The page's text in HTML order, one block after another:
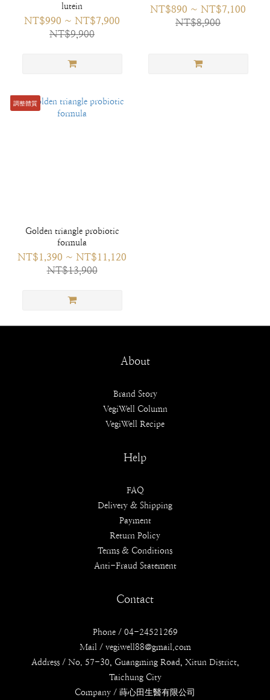
lutein
NT$990 ~ NT$7,900
NT$9,900
NT$890 ~ NT$7,100
NT$8,900
調整體質
Golden triangle probiotic
formula
NT$1,390 ~ NT$11,120
NT$13,900
About
Brand Story
VegiWell Column
VegiWell Recipe
Help
FAQ
Delivery & Shipping
Payment
Return Policy
Terms & Conditions
Anti-Fraud Statement
Contact
Phone / 04-24521269
Mail / vegiwell88@gmail.com
Address / No. 57-30, Guangming Road, Xitun District,
Taichung City
Company / 蒔心田生醫有限公司